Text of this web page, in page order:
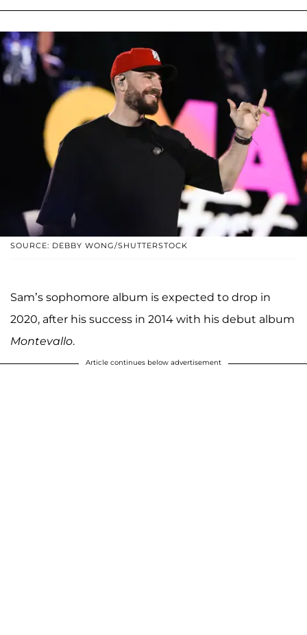
SOURCE: DEBBY WONG/SHUTTERSTOCK
Sam’s sophomore album is expected to drop in
2020, after his success in 2014 with his debut album
Montevallo.
Article continues below advertisement